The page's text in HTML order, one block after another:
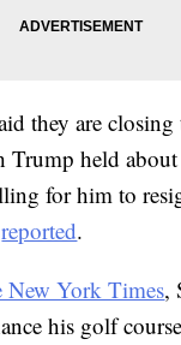
they are
Trump held
for him to
reported.
New York Times,
his golf